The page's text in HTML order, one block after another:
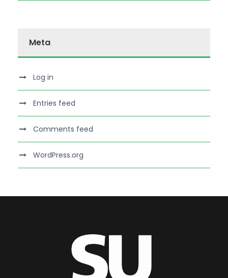
Meta
Log in
Entries feed
Comments feed
WordPress.org